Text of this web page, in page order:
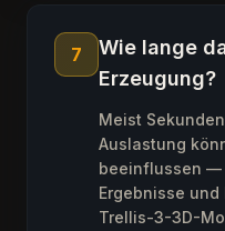
7
Wie lange
Erzeugung?
Meist
Auslastung
beeinflussen —
Ergebnisse
Trellis-3-3D-